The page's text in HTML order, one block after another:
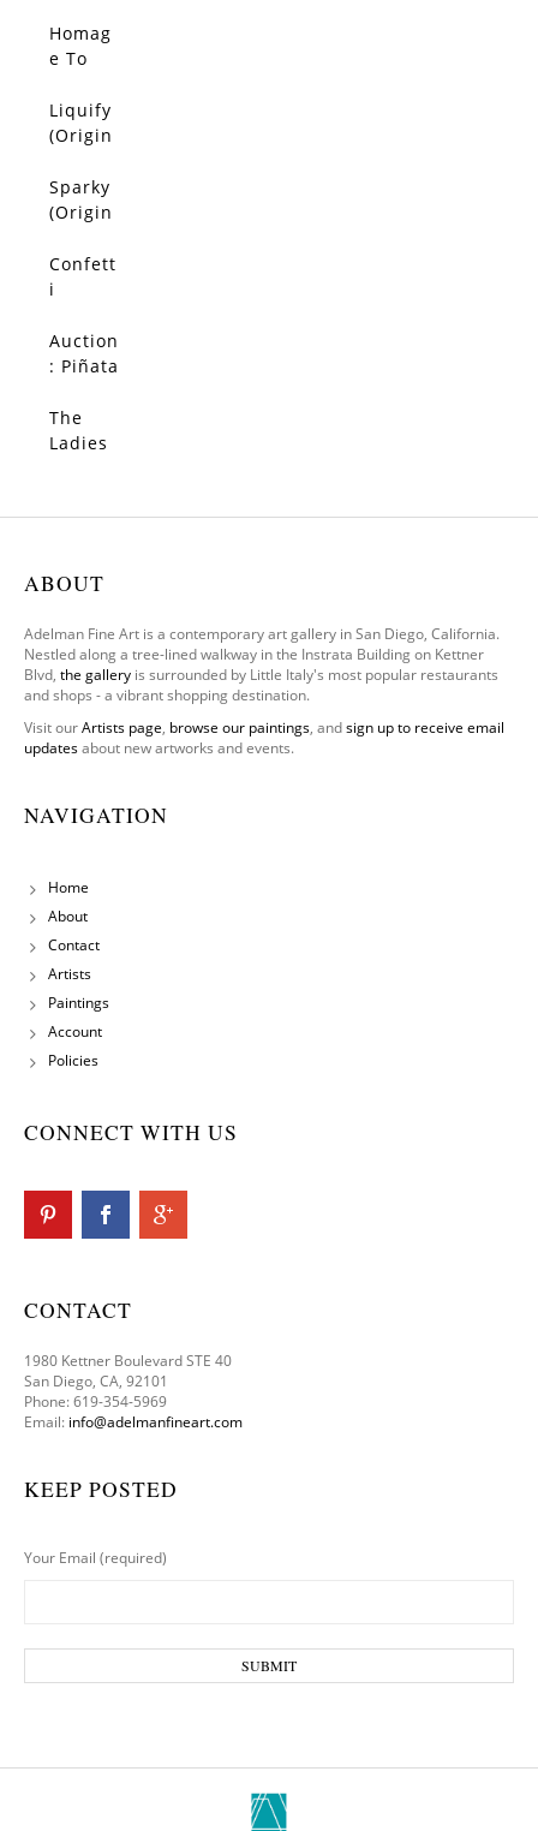
al)
SOLD
Homag
e To
Gogh
(Origin
SOLD
Liquify
(Origin
SOLD
Sparky
(Origin
SOLD
Confett
i
al)
SOLD
Auction
: Piñata
al)
SOLD
The
Ladies
Edition
ABOUT
Adelman Fine Art is a contemporary art gallery in San Diego, California.
Nestled along a tree-lined walkway in the Instrata Building on Kettner
Blvd, the gallery is surrounded by Little Italy's most popular restaurants
and shops - a vibrant shopping destination.
Visit ourArtists page, browse our paintings, andsign up to receive email
updatesabout new artworks and events.
NAVIGATION
Home
About
Contact
Artists
Paintings
Account
Policies
CONNECT WITH US
CONTACT
1980 Kettner Boulevard STE 40
San Diego, CA, 92101
Phone: 619-354-5969
Email: info@adelmanfineart.com
KEEP POSTED
Your Email (required)